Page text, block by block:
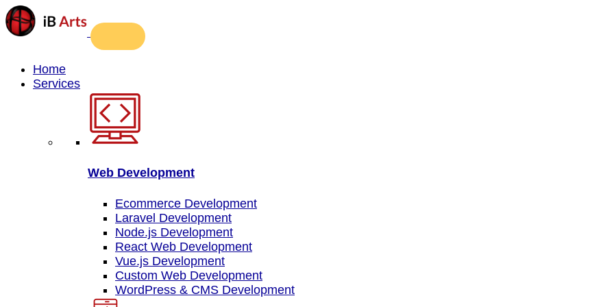
Home
Services
Web Development
Ecommerce Development
Laravel Development
Node.js Development
React Web Development
Vue.js Development
Custom Web Development
WordPress & CMS Development